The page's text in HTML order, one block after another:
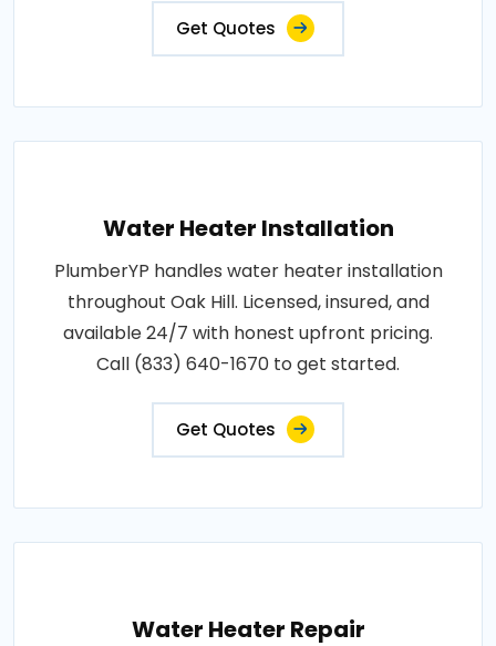
Get Quotes
Water Heater Installation
PlumberYP handles water heater installation
throughout Oak Hill. Licensed, insured, and
available 24/7 with honest upfront pricing.
Call (833) 640-1670 to get started.
Get Quotes
Water Heater Repair